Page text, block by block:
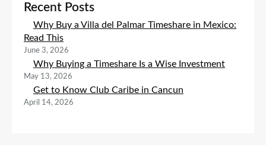
Recent Posts
Why Buy a Villa del Palmar Timeshare in Mexico:
Read This
June 3, 2026
Why Buying a Timeshare Is a Wise Investment
May 13, 2026
Get to Know Club Caribe in Cancun
April 14, 2026